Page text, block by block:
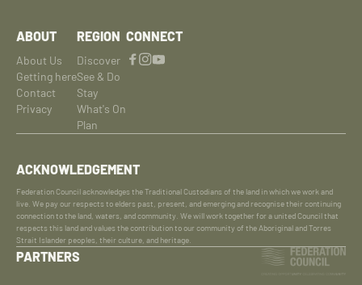
ABOUT
About Us
Getting here
Contact
Privacy
REGION
Discover
See & Do
Stay
What's On
Plan
CONNECT
ACKNOWLEDGEMENT
Federation Council acknowledges the Traditional Custodians of the land in which we work and
live. We pay our respects to elders past, present, and emerging and recognise their continuing
connection to the land, waters, and community. We will work together for a united Council that
respects this land and values the contribution to our community of the Aboriginal and Torres
Strait Islander peoples, their culture, and heritage.
PARTNERS